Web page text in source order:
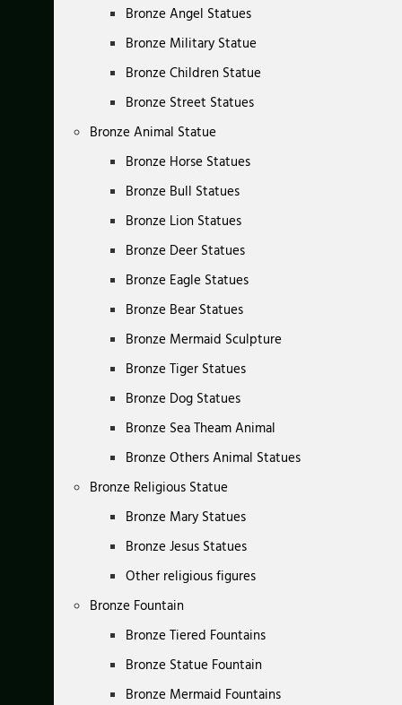
Bronze Angel Statues
Bronze Military Statue
Bronze Children Statue
Bronze Street Statues
Bronze Animal Statue
Bronze Horse Statues
Bronze Bull Statues
Bronze Lion Statues
Bronze Deer Statues
Bronze Eagle Statues
Bronze Bear Statues
Bronze Mermaid Sculpture
Bronze Tiger Statues
Bronze Dog Statues
Bronze Sea Theam Animal
Bronze Others Animal Statues
Bronze Religious Statue
Bronze Mary Statues
Bronze Jesus Statues
Other religious figures
Bronze Fountain
Bronze Tiered Fountains
Bronze Statue Fountain
Bronze Mermaid Fountains